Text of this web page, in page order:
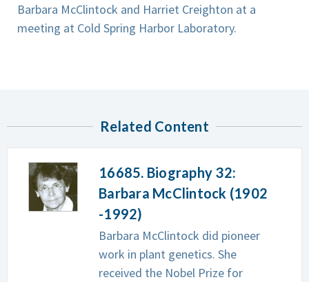
Barbara McClintock and Harriet Creighton at a
meeting at Cold Spring Harbor Laboratory.
Related Content
16685. Biography 32:
Barbara McClintock (1902
-1992)
Barbara McClintock did pioneer
work in plant genetics. She
received the Nobel Prize for